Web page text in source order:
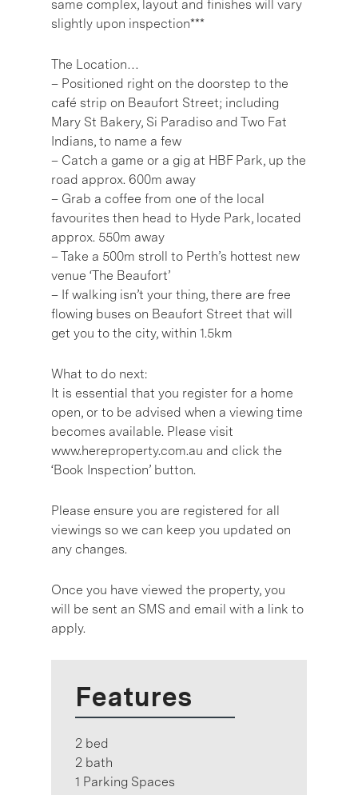
same complex, layout and finishes will vary
slightly upon inspection***
The Location…
– Positioned right on the doorstep to the
café strip on Beaufort Street; including
Mary St Bakery, Si Paradiso and Two Fat
Indians, to name a few
– Catch a game or a gig at HBF Park, up the
road approx. 600m away
– Grab a coffee from one of the local
favourites then head to Hyde Park, located
approx. 550m away
– Take a 500m stroll to Perth’s hottest new
venue ‘The Beaufort’
– If walking isn’t your thing, there are free
flowing buses on Beaufort Street that will
get you to the city, within 1.5km
What to do next:
It is essential that you register for a home
open, or to be advised when a viewing time
becomes available. Please visit
www.hereproperty.com.au and click the
‘Book Inspection’ button.
Please ensure you are registered for all
viewings so we can keep you updated on
any changes.
Once you have viewed the property, you
will be sent an SMS and email with a link to
apply.
Features
2 bed
2 bath
1 Parking Spaces